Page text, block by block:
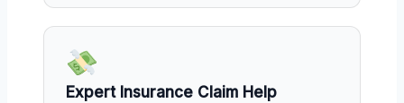
Expert Insurance Claim Help